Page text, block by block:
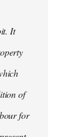
It
of
for